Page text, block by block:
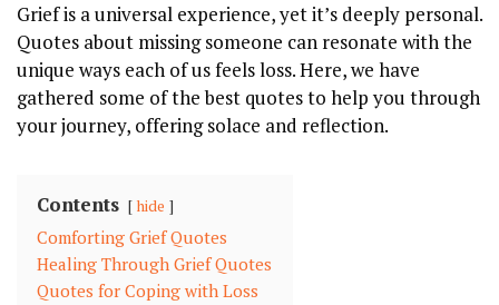
Grief is a universal experience, yet it’s deeply personal.
Quotes about missing someone can resonate with the
unique ways each of us feels loss. Here, we have
gathered some of the best quotes to help you through
your journey, offering solace and reflection.
Contents hide
Comforting Grief Quotes
Healing Through Grief Quotes
Quotes for Coping with Loss